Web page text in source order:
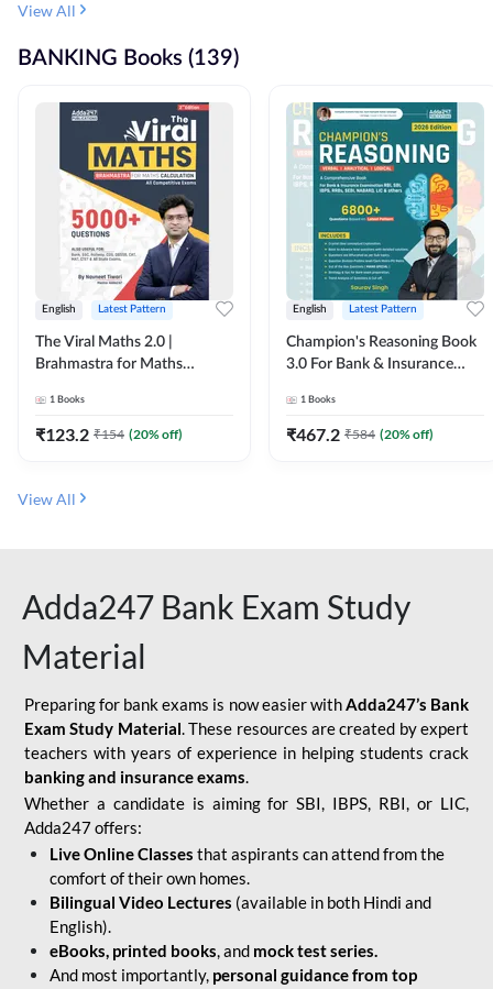
View All
BANKING Books (139)
English Latest Pattern
The Viral Maths 2.0 |
Brahmastra for Maths
Edition) By Adda247
1 Books
₹123.2 ₹154 (20% off)
English Latest Pattern
Champion's Reasoning Book
3.0 For Bank & Insurance
Edition) By Adda247
1 Books
₹467.2 ₹584 (20% off)
View All
Adda247 Bank Exam Study
Material
Preparing for bank exams is now easier withAdda247’s Bank
Exam Study Material. These resources are created by expert
teachers with years of experience in helping students crack
banking and insurance exams.
Whether a candidate is aiming for SBI, IBPS, RBI, or LIC,
Adda247 offers:
Live Online Classes that aspirants can attend from the
comfort of their own homes.
Bilingual Video Lectures (available in both Hindi and
English).
eBooks, printed books, and mock test series.
And most importantly, personal guidance from top